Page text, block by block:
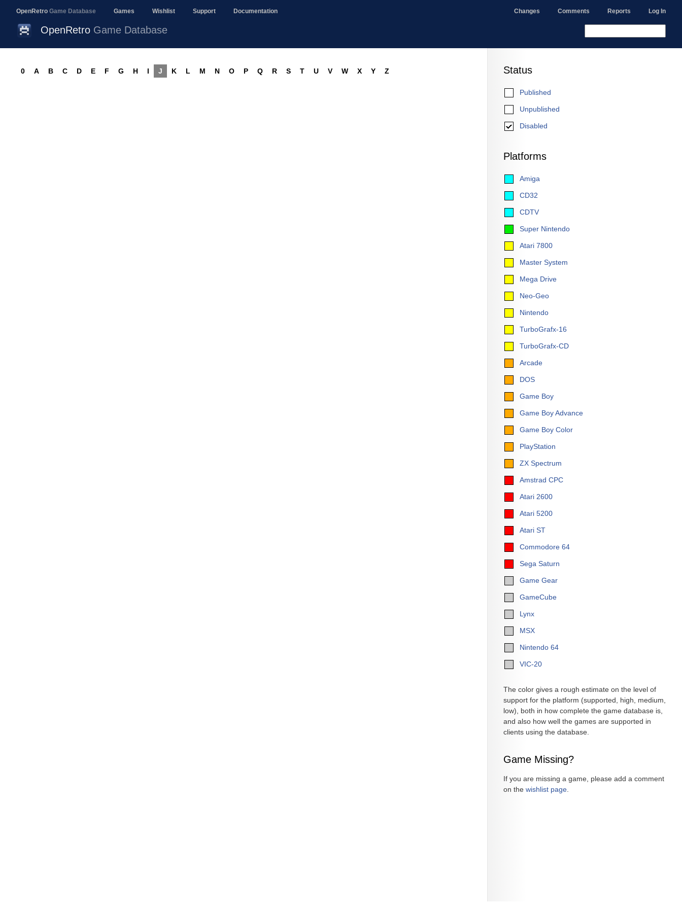
OpenRetro Game Database Games Wishlist Support Documentation Changes Comments Reports Log In
OpenRetro Game Database
Status
Published
Unpublished
Disabled
Platforms
Amiga
CD32
CDTV
Super Nintendo
Atari 7800
Master System
Mega Drive
Neo-Geo
Nintendo
TurboGrafx-16
TurboGrafx-CD
Arcade
DOS
Game Boy
Game Boy Advance
Game Boy Color
PlayStation
ZX Spectrum
Amstrad CPC
Atari 2600
Atari 5200
Atari ST
Commodore 64
Sega Saturn
Game Gear
GameCube
Lynx
MSX
Nintendo 64
VIC-20
The color gives a rough estimate on the level of
support for the platform (supported, high, medium,
low), both in how complete the game database is,
and also how well the games are supported in
clients using the database.
Game Missing?
If you are missing a game, please add a comment
on the wishlist page
0 A B C D E F G H I J K L M N O P Q R S T U V W X Y Z